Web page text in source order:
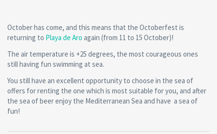
October has come, and this means that the Octoberfest is
returning to Playa de Aro again (from 11 to 15 October)!
The air temperature is +25 degrees, the most courageous ones
still having fun swimming at sea.
You still have an excellent opportunity to choose in the sea of
offers for renting the one which is most suitable for you, and after
the sea of beer enjoy the Mediterranean Sea and have a sea of
fun!